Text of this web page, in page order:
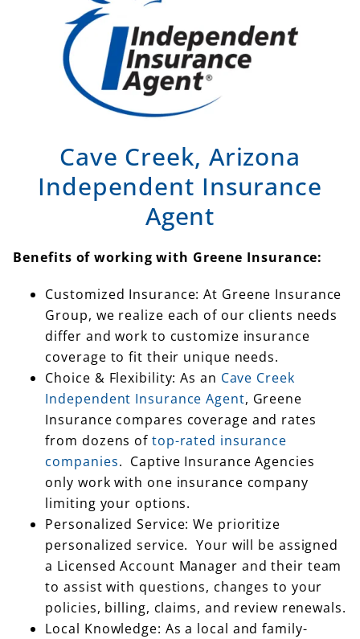
Cave Creek, Arizona
Independent Insurance
Agent
Benefits of working with Greene Insurance:
Customized Insurance: At Greene Insurance
Group, we realize each of our clients needs
differ and work to customize insurance
coverage to fit their unique needs.
Choice & Flexibility: As an Cave Creek
Independent Insurance Agent, Greene
Insurance compares coverage and rates
from dozens of top-rated insurance
companies. Captive Insurance Agencies
only work with one insurance company
limiting your options.
Personalized Service: We prioritize
personalized service. Your will be assigned
a Licensed Account Manager and their team
to assist with questions, changes to your
policies, billing, claims, and review renewals.
Local Knowledge: As a local and family-